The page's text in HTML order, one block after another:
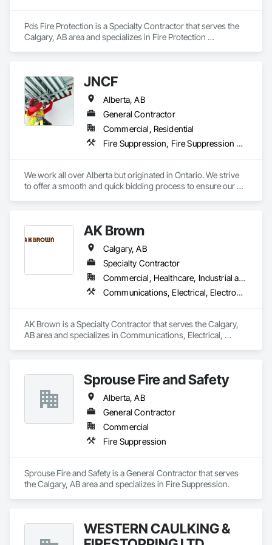
Client-Focused Service – We adapt to your project
requirements and provide ongoing support.
Phone: 317-751-5969
Email: info@fandkestimating.com
Pds Fire Protection is a Specialty Contractor that serves the
Calgary, AB area and specializes in Fire Protection
JNCF
Alberta, AB
General Contractor
Commercial, Residential
Fire Suppression, Fire Suppression Systems Insulation, Firestopping, Joint Sealants, Preformed Joint Seals, Smoke Seals, Structural Sealant Glazed Curtain Walls, Thermal Insulation
We work all over Alberta but originated in Ontario. We strive
to offer a smooth and quick bidding process to ensure our
AK Brown
Calgary, AB
Specialty Contractor
Commercial, Healthcare, Industrial and Energy, Infrastructure, Institutional
Communications, Electrical, Electronic Security, Fire Detection and Alarm, Fire Pumps, Fire Suppression, Heating Ventilating and Air Conditioning HVAC, Plumbing
AK Brown is a Specialty Contractor that serves the Calgary,
AB area and specializes in Communications, Electrical,
Sprouse Fire and Safety
Alberta, AB
General Contractor
Commercial
Fire Suppression
Sprouse Fire and Safety is a General Contractor that serves
the Calgary, AB area and specializes in Fire Suppression.
WESTERN CAULKING &